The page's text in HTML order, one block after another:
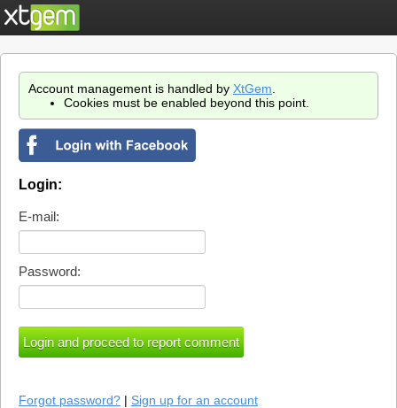
Account management is handled by XtGem
Cookies must be enabled beyond this point.
Login:
E-mail:
Password:
Forgot password? | Sign up for an account